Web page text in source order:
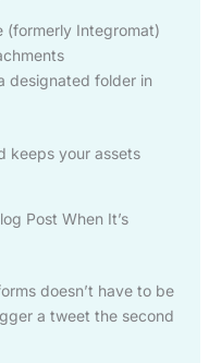
(formerly Integromat)
designated folder in
keeps your assets
Post When It’s
doesn’t have to be
a tweet the second